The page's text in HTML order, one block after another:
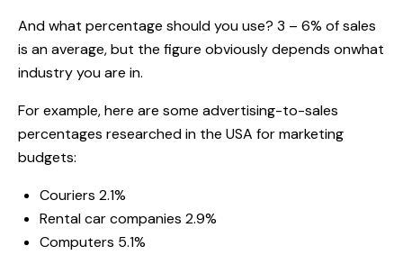
And what percentage should you use? 3 – 6% of sales
is an average, but the figure obviously depends onwhat
industry you are in.
For example, here are some advertising-to-sales
percentages researched in the USA for marketing
budgets:
Couriers 2.1%
Rental car companies 2.9%
Computers 5.1%